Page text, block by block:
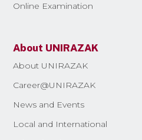
Online Examination
About UNIRAZAK
About UNIRAZAK
Career@UNIRAZAK
News and Events
Local and International